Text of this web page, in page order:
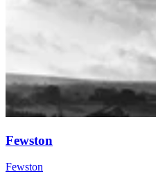
Fewston
Fewston